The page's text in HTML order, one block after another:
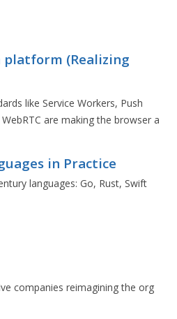
platform (Realizing
like Service Workers, Push
are making the browser a
in Practice
languages: Go, Rust, Swift
companies reimagining the org